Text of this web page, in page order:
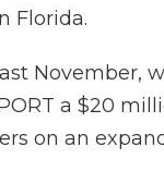
Florida.
November,
a $20
on an